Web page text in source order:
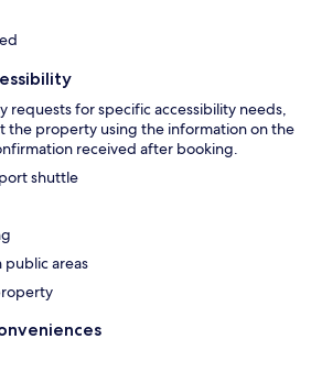
requests for specific accessibility needs,
the property using the information on the
received after booking.
shuttle
public areas